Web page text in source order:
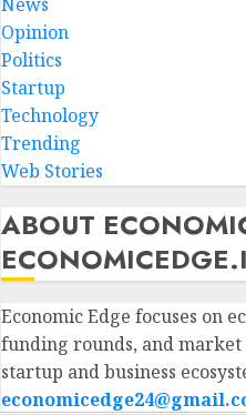
Opinion
Politics
Startup
Technology
Trending
Web Stories
ABOUT
Economic Edge focuses on
funding rounds, and market
startup and business